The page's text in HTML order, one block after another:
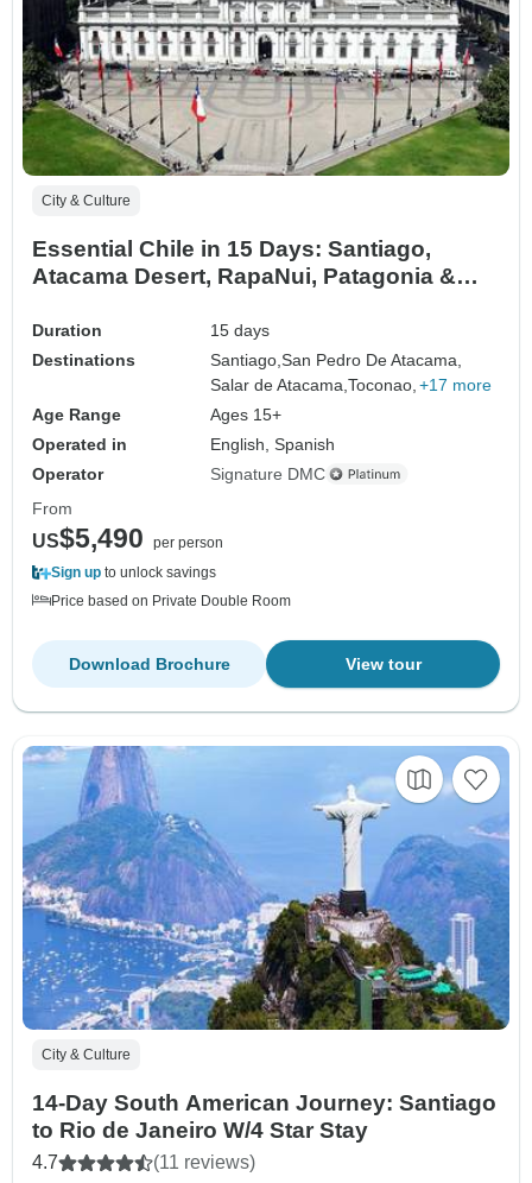
City & Culture
Essential Chile in 15 Days: Santiago,
Atacama Desert, RapaNui, Patagonia &
Duration
15 days
Destinations
Santiago,San Pedro De Atacama,
Salar de Atacama,Toconao, +17 more
Age Range
Ages 15+
Operated in
English, Spanish
Operator
Signature DMC
From
US$5,490
per person
Sign up to unlock savings
Price based on Private Double Room
View tour
Download Brochure
City & Culture
14-Day South American Journey: Santiago
to Rio de Janeiro W/4 Star Stay
4.7 (11 reviews)